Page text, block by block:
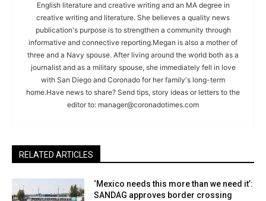
English literature and creative writing and an MA degree in
creative writing and literature. She believes a quality news
publication's purpose is to strengthen a community through
informative and connective reporting.Megan is also a mother of
three and a Navy spouse. After living around the world both as a
journalist and as a military spouse, she immediately fell in love
with San Diego and Coronado for her family's long-term
home.Have news to share? Send tips, story ideas or letters to the
editor to: manager@coronadotimes.com
RELATED ARTICLES
‘Mexico needs this more than we need it’:
SANDAG approves border crossing